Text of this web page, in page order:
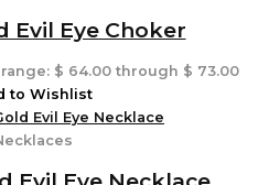
Evil Eye Choker
$ 64.00 through $ 73.00
to Wishlist